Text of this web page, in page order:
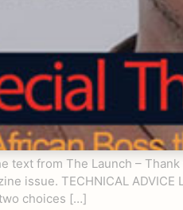
text from The Launch –
issue. TECHNICAL
choices […]